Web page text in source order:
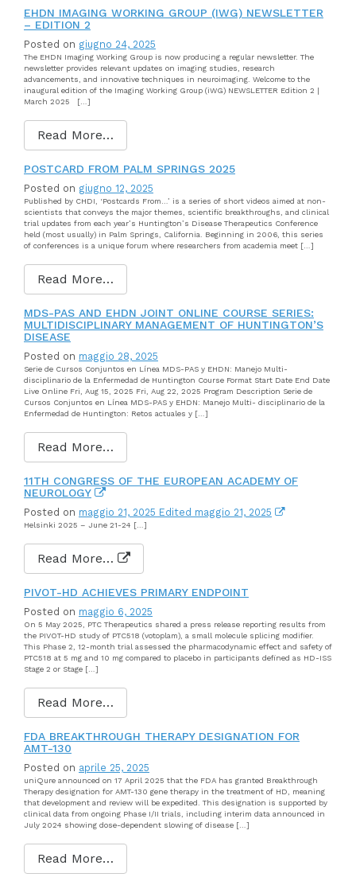
EHDN IMAGING WORKING GROUP (IWG) NEWSLETTER
– EDITION 2
Posted on giugno 24, 2025
The EHDN Imaging Working Group is now producing a regular newsletter. The
newsletter provides relevant updates on imaging studies, research
advancements, and innovative techniques in neuroimaging. Welcome to the
inaugural edition of the Imaging Working Group (iWG) NEWSLETTER Edition 2 |
March 2025 […]
Read More…
POSTCARD FROM PALM SPRINGS 2025
Posted on giugno 12, 2025
Published by CHDI, ‘Postcards From…’ is a series of short videos aimed at non-
scientists that conveys the major themes, scientific breakthroughs, and clinical
trial updates from each year’s Huntington’s Disease Therapeutics Conference
held (most usually) in Palm Springs, California. Beginning in 2006, this series
of conferences is a unique forum where researchers from academia meet […]
Read More…
MDS-PAS AND EHDN JOINT ONLINE COURSE SERIES:
MULTIDISCIPLINARY MANAGEMENT OF HUNTINGTON’S
DISEASE
Posted on maggio 28, 2025
Serie de Cursos Conjuntos en Línea MDS-PAS y EHDN: Manejo Multi-
disciplinario de la Enfermedad de Huntington Course Format Start Date End Date
Live Online Fri, Aug 15, 2025 Fri, Aug 22, 2025 Program Description Serie de
Cursos Conjuntos en Línea MDS-PAS y EHDN: Manejo Multi- disciplinario de la
Enfermedad de Huntington: Retos actuales y […]
Read More…
11TH CONGRESS OF THE EUROPEAN ACADEMY OF
NEUROLOGY
Posted on maggio 21, 2025 Edited maggio 21, 2025
Helsinki 2025 – June 21-24 […]
Read More…
PIVOT-HD ACHIEVES PRIMARY ENDPOINT
Posted on maggio 6, 2025
On 5 May 2025, PTC Therapeutics shared a press release reporting results from
the PIVOT-HD study of PTC518 (votoplam), a small molecule splicing modifier.
This Phase 2, 12-month trial assessed the pharmacodynamic effect and safety of
PTC518 at 5 mg and 10 mg compared to placebo in participants defined as HD-ISS
Stage 2 or Stage […]
Read More…
FDA BREAKTHROUGH THERAPY DESIGNATION FOR
AMT-130
Posted on aprile 25, 2025
uniQure announced on 17 April 2025 that the FDA has granted Breakthrough
Therapy designation for AMT-130 gene therapy in the treatment of HD, meaning
that development and review will be expedited. This designation is supported by
clinical data from ongoing Phase I/II trials, including interim data announced in
July 2024 showing dose-dependent slowing of disease […]
Read More…